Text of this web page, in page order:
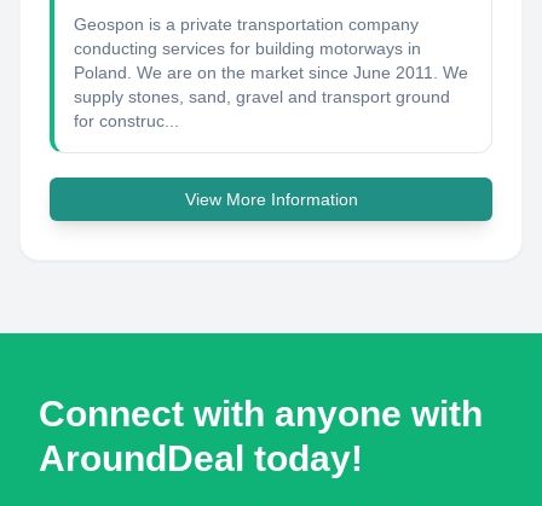
Geospon is a private transportation company
conducting services for building motorways in
Poland. We are on the market since June 2011. We
supply stones, sand, gravel and transport ground
for construc...
View More Information
Connect with anyone with
AroundDeal today!